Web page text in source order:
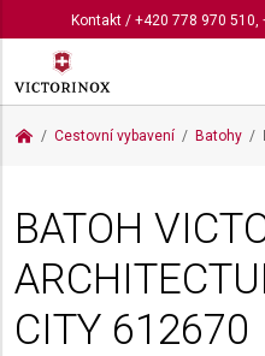
Kontakt/ +420 778 970 510,
Cestovní vybavení Batohy
BATOH
CITY 612670